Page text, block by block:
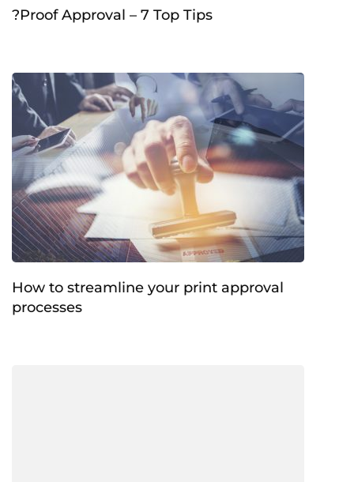
?Proof Approval – 7 Top Tips
How to streamline your print approval
processes